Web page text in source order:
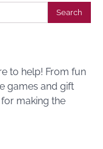
to help! From fun
games and gift
making the